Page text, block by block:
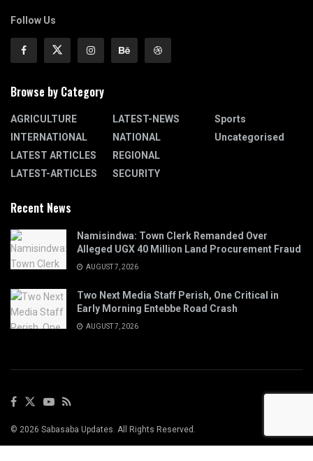
Follow Us
Browse by Category
AGRICULTURE
INTERNATIONAL
LATEST ARTICLES
LATEST-ARTICLES
LATEST-NEWS
NATIONAL
REGIONAL
SECURITY
Sports
Uncategorised
Recent News
Namisindwa: Town Clerk Remanded Over
Alleged UGX 40 Million Land Procurement Fraud
AUGUST 7, 2026
Two Next Media Staff Perish, One Critical in
Early Morning Entebbe Road Crash
AUGUST 7, 2026
© 2026 Sabasaba Updates. All Rights Reserved.